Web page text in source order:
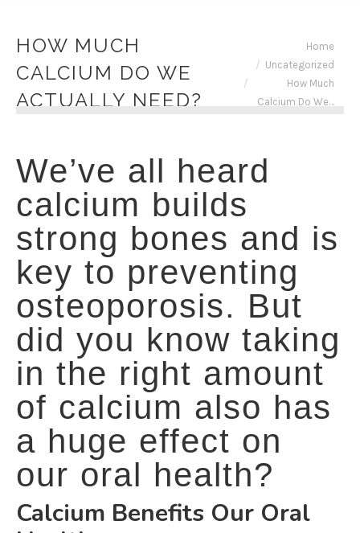
HOW MUCH
CALCIUM DO WE
ACTUALLY NEED?
Home
Uncategorized
How Much
Calcium Do We…
We’ve all heard
calcium builds
strong bones and is
key to preventing
osteoporosis. But
did you know taking
in the right amount
of calcium also has
a huge effect on
our oral health?
Calcium Benefits Our Oral